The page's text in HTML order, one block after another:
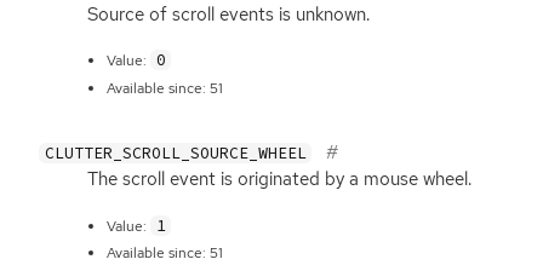
Source of scroll events is unknown.
Value: 0
Available since: 51
CLUTTER_SCROLL_SOURCE_WHEEL
The scroll event is originated by a mouse wheel.
Value: 1
Available since: 51